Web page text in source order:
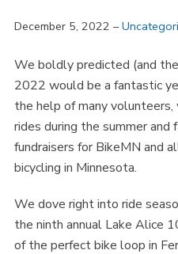
December 5, 2022
We boldly predicted (and
2022 would be a fantastic
the help of many
rides during the summer
fundraisers for BikeMN and
bicycling in Minnesota.
We dove right into ride
the ninth annual Lake Alice
of the perfect bike loop in